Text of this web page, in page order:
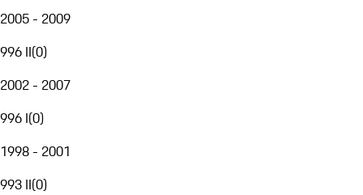
2005 - 2009
996 II(0)
2002 - 2007
996 I(0)
1998 - 2001
993 II(0)